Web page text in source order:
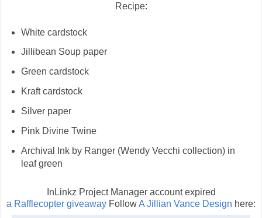
Recipe:
White cardstock
Jillibean Soup paper
Green cardstock
Kraft cardstock
Silver paper
Pink Divine Twine
Archival Ink by Ranger (Wendy Vecchi collection) in
leaf green
InLinkz Project Manager account expired
a Rafflecopter giveaway FollowA Jillian Vance Design here: